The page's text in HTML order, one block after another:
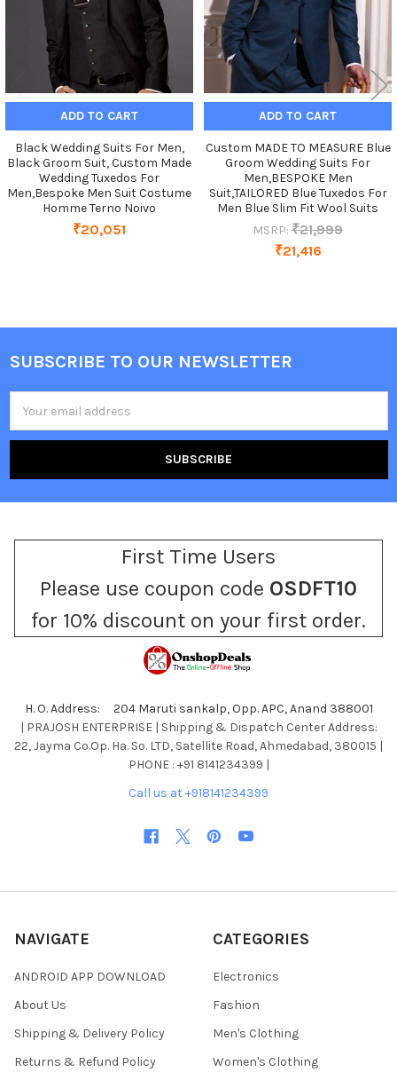
ADD TO CART
Black Wedding Suits For Men,
Black Groom Suit, Custom Made
Wedding Tuxedos For
Men,Bespoke Men Suit Costume
Homme Terno Noivo
₹20,051
ADD TO CART
Custom MADE TO MEASURE Blue
Groom Wedding Suits For
Men,BESPOKE Men
Suit,TAILORED Blue Tuxedos For
Men Blue Slim Fit Wool Suits
MSRP: ₹21,999
₹21,416
Footer
SUBSCRIBE TO OUR NEWSLETTER
Address
First Time Users
Please use coupon code OSDFT10
for 10% discount on your first order.
H. O. Address: 204 Maruti sankalp, Opp. APC, Anand 388001
| PRAJOSH ENTERPRISE | Shipping & Dispatch Center Address:
22, Jayma Co.Op. Ha. So. LTD, Satellite Road, Ahmedabad, 380015 |
PHONE : +91 8141234399 |
Call us at +918141234399
NAVIGATE
ANDROID APP DOWNLOAD
About Us
Shipping & Delivery Policy
Returns & Refund Policy
CATEGORIES
Electronics
Fashion
Men's Clothing
Women's Clothing